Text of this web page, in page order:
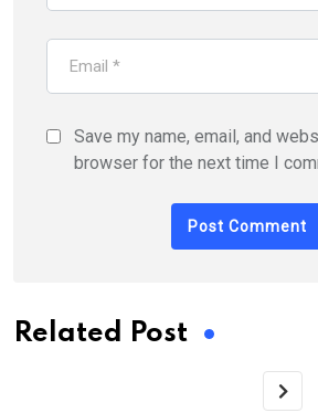
Save my name, email, and
browser for the next time I
Related Post